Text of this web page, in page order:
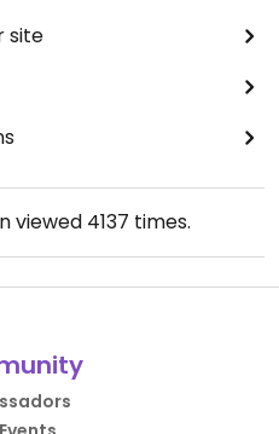
site
viewed 4137 times.